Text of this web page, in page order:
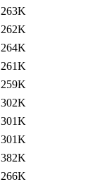
263K
262K
264K
261K
259K
302K
301K
301K
382K
266K